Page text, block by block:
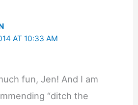
AT 10:33 AM
fun, Jen! And I am
“ditch the